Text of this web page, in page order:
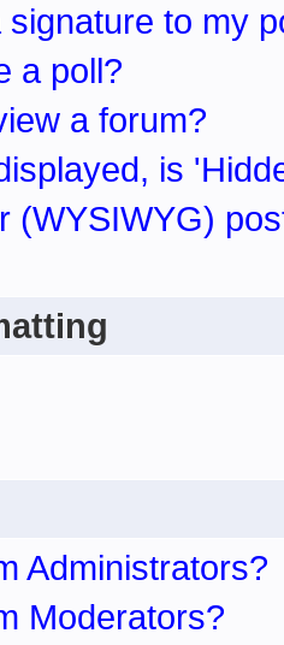
signature to my
a poll?
a forum?
is
(WYSIWYG)
Administrators?
Moderators?